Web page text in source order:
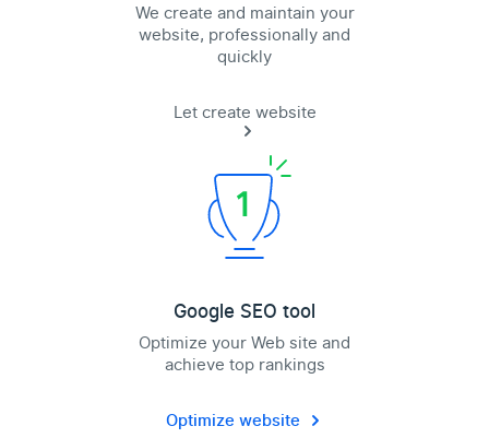
We create and maintain your
website, professionally and
quickly
Let create website
Google SEO tool
Optimize your Web site and
achieve top rankings
Optimize website